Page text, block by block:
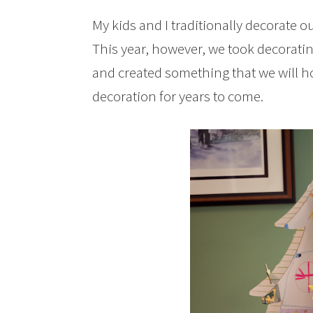
My kids and I traditionally decorate
This year, however, we took
and created something that we will
decoration for years to come.